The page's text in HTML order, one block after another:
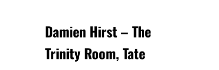
Damien Hirst– The
Trinity Room, Tate